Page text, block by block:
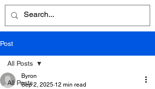
Post
All Posts
All Posts
Byron
Sep 2, 2025 12 min read